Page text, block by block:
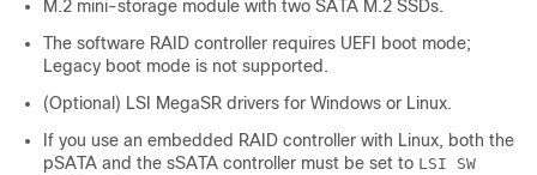
M.2 mini-storage module with two SATA M.2 SSDs.
The software RAID controller requires UEFI boot mode;
Legacy boot mode is not supported.
(Optional) LSI MegaSR drivers for Windows or Linux.
If you use an embedded RAID controller with Linux, both the
pSATA and the sSATA controller must be set to LSI SW